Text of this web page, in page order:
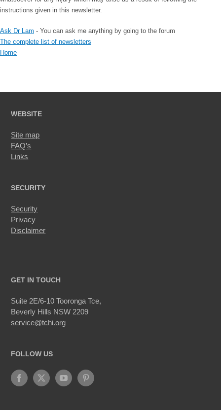
instructions given in this newsletter.
Ask Dr Lam - You can ask me anything by going to the forum
The complete list of newsletters
Home
WEBSITE
Site map
FAQ’s
Links
SECURITY
Security
Privacy
Disclaimer
GET IN TOUCH
Suite 2E/6-10 Tooronga Tce,
Beverly Hills NSW 2209
service@tchi.org
FOLLOW US